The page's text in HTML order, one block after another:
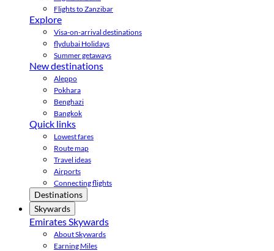
Flights to Zanzibar
Explore
Visa-on-arrival destinations
flydubai Holidays
Summer getaways
New destinations
Aleppo
Pokhara
Benghazi
Bangkok
Quick links
Lowest fares
Route map
Travel ideas
Airports
Connecting flights
Destinations
Skywards
Emirates Skywards
About Skywards
Earning Miles